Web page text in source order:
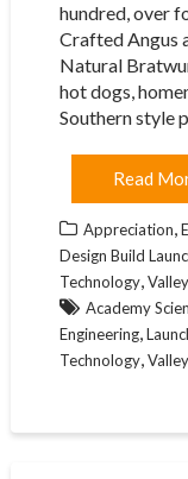
hundred, over
Crafted Angus
Natural
hot dogs,
Southern style
Read
Appreciation,
Design Build
Technology,
Academy
Engineering,
Technology,